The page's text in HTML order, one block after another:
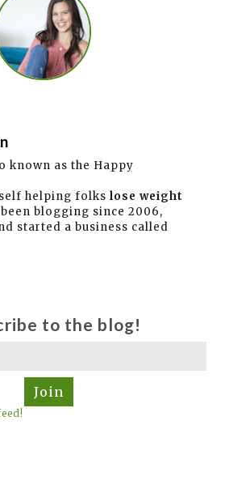
known as the Happy
helping folks lose weight
been blogging since 2006,
started a business called
to the blog!
Join